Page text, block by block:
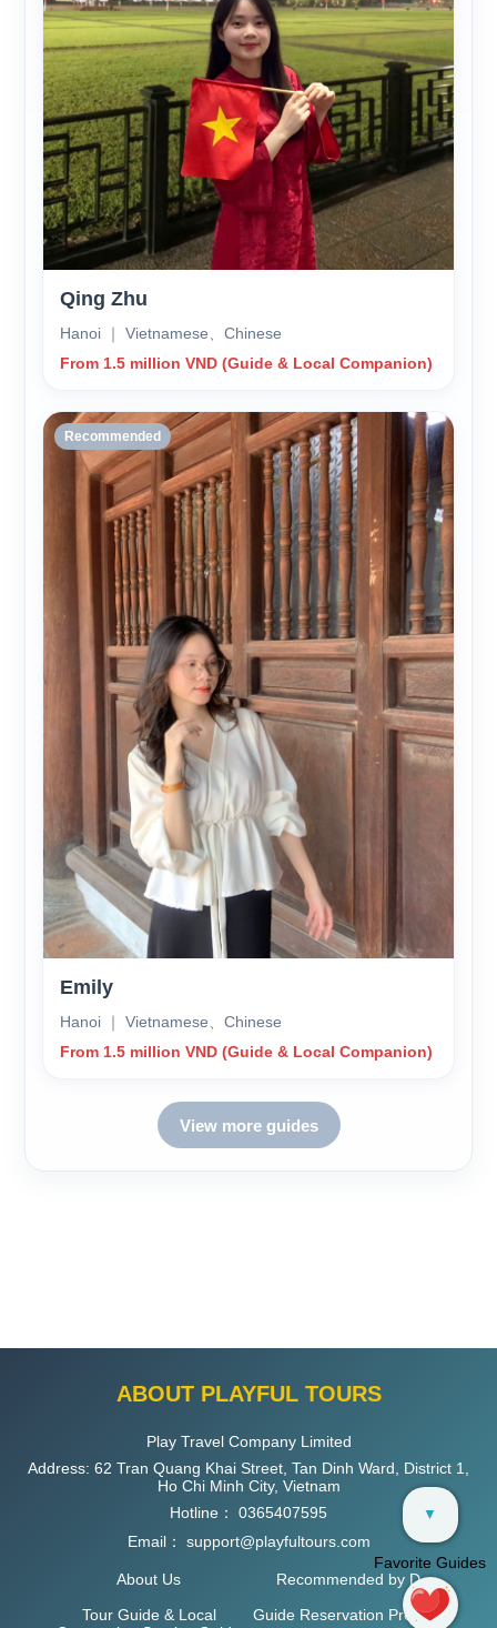
Qing Zhu
Hanoi ｜ Vietnamese、Chinese
From 1.5 million VND (Guide & Local Companion)
Recommended
Emily
Hanoi ｜ Vietnamese、Chinese
From 1.5 million VND (Guide & Local Companion)
View more guides
ABOUT PLAYFUL TOURS
Play Travel Company Limited
Address: 62 Tran Quang Khai Street, Tan Dinh Ward, District 1,
Ho Chi Minh City, Vietnam
Hotline： 0365407595
Email： support@playfultours.com
About Us
Recommended by D
Tour Guide & Local
Guide Reservation Process
▼
Favorite Guides